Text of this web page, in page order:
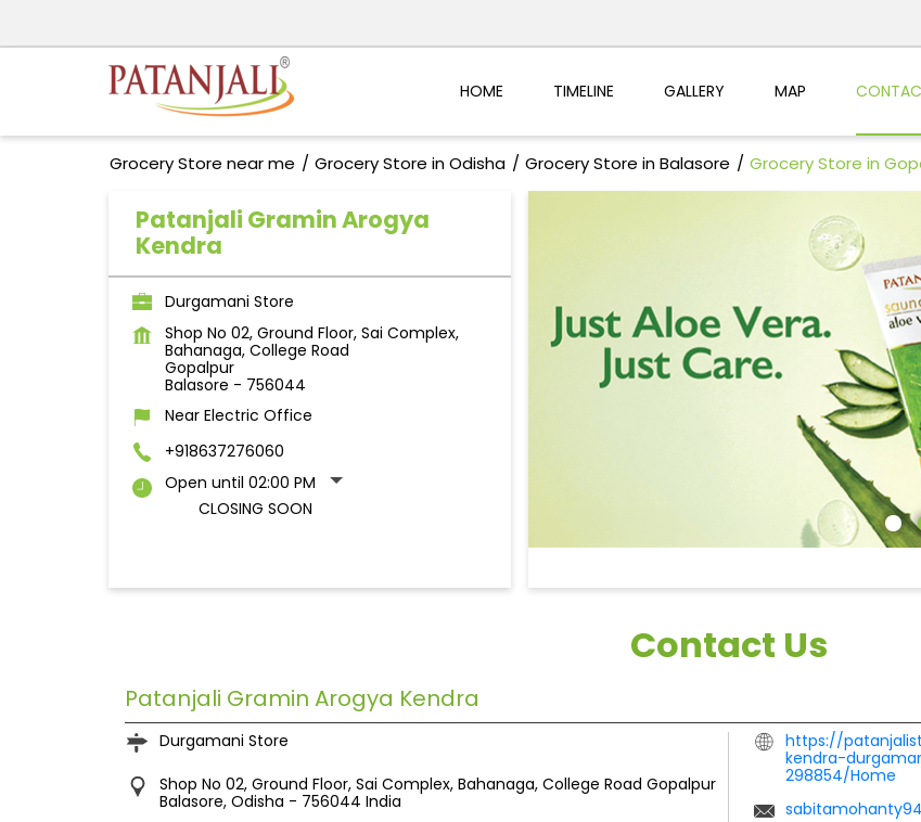
HOME TIMELINE GALLERY MAP
Grocery Store near me Grocery Store in Odisha Grocery Store in Balasore Grocery Store in
Patanjali Gramin Arogya
Kendra
Durgamani Store
Shop No 02, Ground Floor, Sai Complex,
Bahanaga, College Road
Gopalpur
Balasore - 756044
Near Electric Office
+918637276060
Open until 02:00 PM
CLOSING SOON
Contact Us
Patanjali Gramin Arogya Kendra
Durgamani Store
Shop No 02, Ground Floor, Sai Complex, Bahanaga, College Road Gopalpur
Balasore, Odisha - 756044 India
https://
kendra-
298854/Home